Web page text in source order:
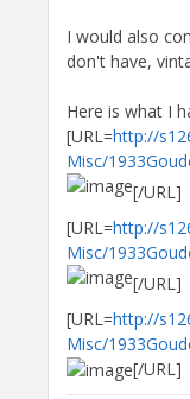
I would also
don't have,
Here is what I
[URL=http://
Misc/
[/URL]
[URL=http://
Misc/
[/URL]
[URL=http://
Misc/
[/URL]